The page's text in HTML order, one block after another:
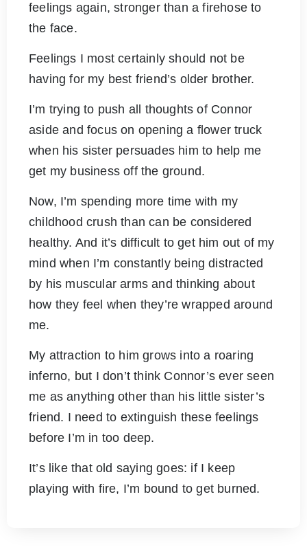
feelings again, stronger than a firehose to
the face.
Feelings I most certainly should not be
having for my best friend’s older brother.
I’m trying to push all thoughts of Connor
aside and focus on opening a flower truck
when his sister persuades him to help me
get my business off the ground.
Now, I’m spending more time with my
childhood crush than can be considered
healthy. And it’s difficult to get him out of my
mind when I’m constantly being distracted
by his muscular arms and thinking about
how they feel when they’re wrapped around
me.
My attraction to him grows into a roaring
inferno, but I don’t think Connor’s ever seen
me as anything other than his little sister’s
friend. I need to extinguish these feelings
before I’m in too deep.
It’s like that old saying goes: if I keep
playing with fire, I’m bound to get burned.